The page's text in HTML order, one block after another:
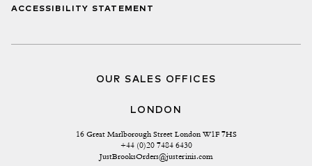
ACCESSIBILITY STATEMENT
OUR SALES OFFICES
LONDON
16 Great Marlborough Street London W1F 7HS
+44 (0)20 7484 6430
JustBrooksOrders@justerinis.com